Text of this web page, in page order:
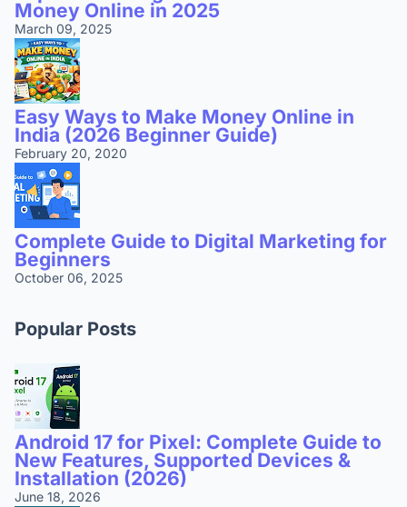
Money Online in 2025
March 09, 2025
Easy Ways to Make Money Online in
India (2026 Beginner Guide)
February 20, 2020
Complete Guide to Digital Marketing for
Beginners
October 06, 2025
Popular Posts
Android 17 for Pixel: Complete Guide to
New Features, Supported Devices &
Installation (2026)
June 18, 2026